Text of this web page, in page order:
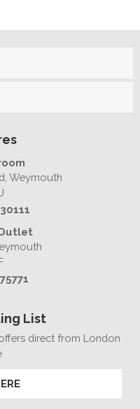
Weymouth
List
direct from London